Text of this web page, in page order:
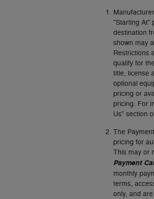
"Starting At"
destination
shown may
Restrictions
qualify for
title, license
optional
pricing or
pricing. For
Us" section
The
pricing for
This may or
Payment
monthly
terms,
only, and